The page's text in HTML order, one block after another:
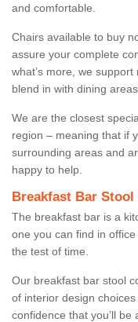
and comfortable.
Chairs available to buy
assure your complete
what’s more, we
blend in with dining
We are the closest
region – meaning that if
surrounding areas and
happy to help.
Breakfast Bar Stool
The breakfast bar is a
one you can find in
the test of time.
Our breakfast bar stool
of interior design
confidence that you’ll